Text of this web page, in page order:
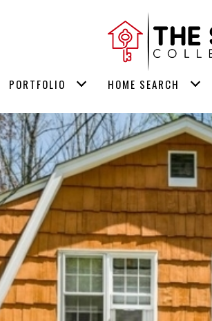
PORTFOLIO HOME SEARCH